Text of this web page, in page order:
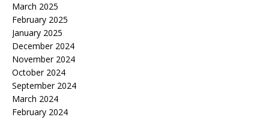
March 2025
February 2025
January 2025
December 2024
November 2024
October 2024
September 2024
March 2024
February 2024